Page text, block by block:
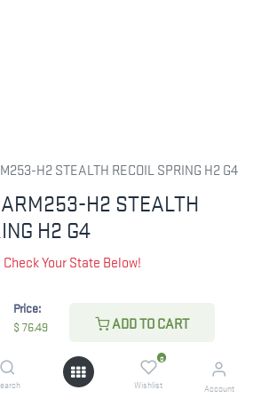
Price:
$ 76.49 ADD TO CART
0
Wishlist Account
H2 STEALTH RECOIL SPRING H2 G4
H2 STEALTH
H2 G4
Check Your State Below!